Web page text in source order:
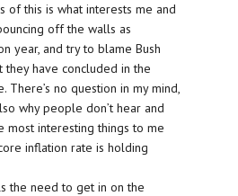
of this is what interests me and
off the walls as
year, and try to blame Bush
they have concluded in the
no question in my mind,
why people don’t hear and
most interesting things to me
inflation rate is holding
the need to get in on the